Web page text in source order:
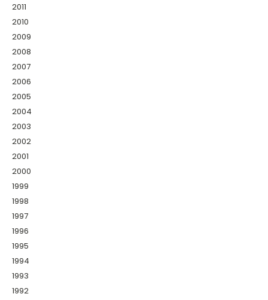
2011
2010
2009
2008
2007
2006
2005
2004
2003
2002
2001
2000
1999
1998
1997
1996
1995
1994
1993
1992